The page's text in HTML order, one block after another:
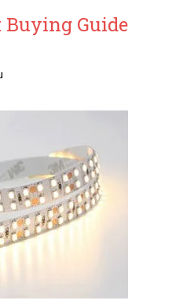
Buying Guide